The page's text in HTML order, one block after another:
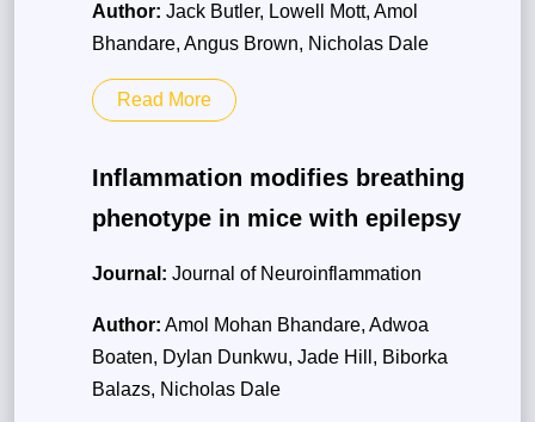
Author: Jack Butler, Lowell Mott, Amol
Bhandare, Angus Brown, Nicholas Dale
Read More
Inflammation modifies breathing
phenotype in mice with epilepsy
Journal: Journal of Neuroinflammation
Author: Amol Mohan Bhandare, Adwoa
Boaten, Dylan Dunkwu, Jade Hill, Biborka
Balazs, Nicholas Dale